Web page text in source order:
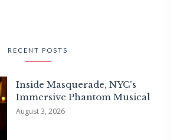
RECENT POSTS
Inside Masquerade, NYC's
Immersive Phantom Musical
August 3, 2026